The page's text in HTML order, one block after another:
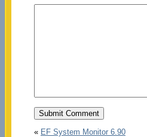
« EF System Monitor 6.90